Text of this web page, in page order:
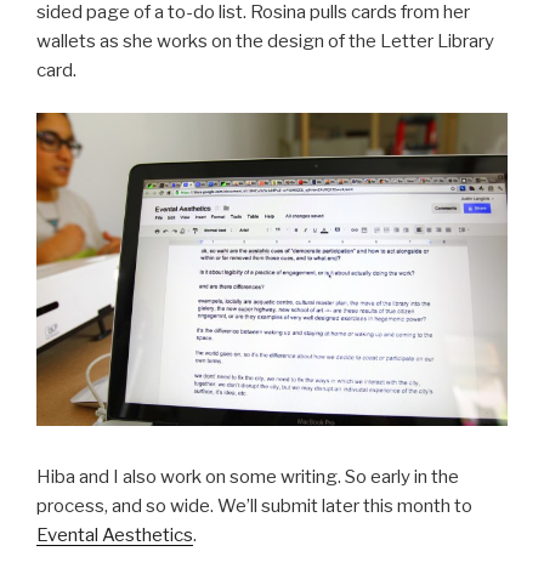
sided page of a to-do list. Rosina pulls cards from her
wallets as she works on the design of the Letter Library
card.
Hiba and I also work on some writing. So early in the
process, and so wide. We’ll submit later this month to
Evental Aesthetics.